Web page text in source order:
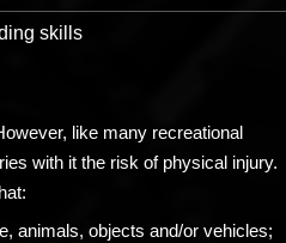
skills
like many recreational
with it the risk of physical injury.
animals, objects and/or vehicles;